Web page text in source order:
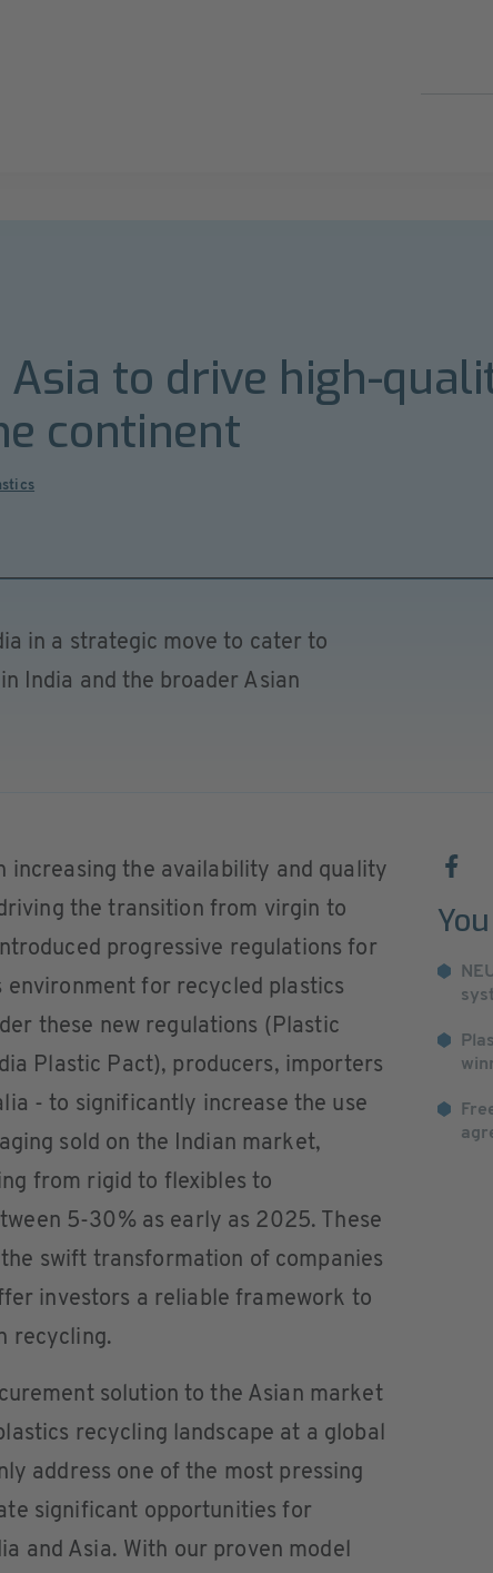
Asia to drive high-
continent
in a strategic move to cater to
India and the broader Asian
increasing the availability and quality
the transition from virgin to
progressive regulations for
environment for recycled plastics
these new regulations (Plastic
Plastic Pact), producers, importers
- to significantly increase the use
sold on the Indian market,
from rigid to flexibles to
5-30% as early as 2025. These
swift transformation of companies
investors a reliable framework to
recycling.
solution to the Asian market
recycling landscape at a global
address one of the most pressing
significant opportunities for
and Asia. With our proven model